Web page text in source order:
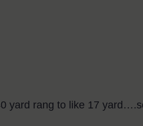
yard rang to like 17